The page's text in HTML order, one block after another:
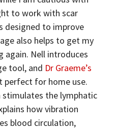
to work with scar
designed to improve
also helps to get my
again. Nell introduces
tool, and Dr Graeme’s
perfect for home use.
the lymphatic
how vibration
blood circulation,